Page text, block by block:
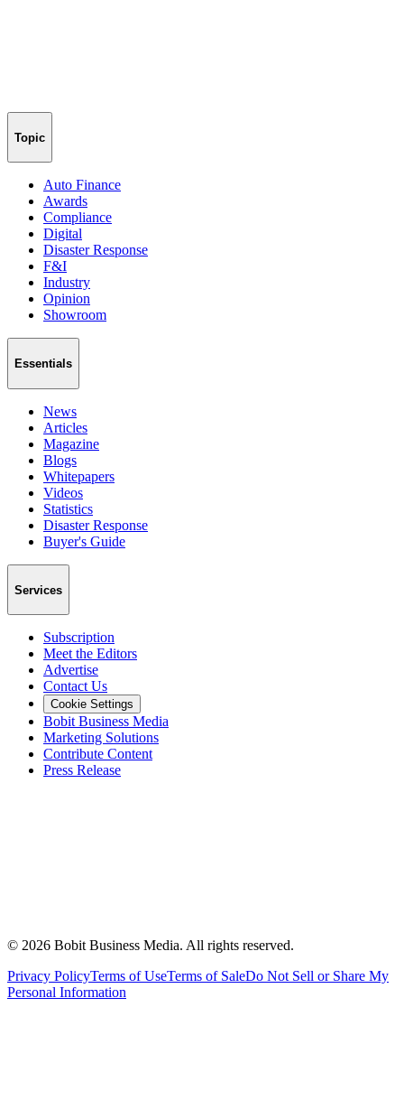
Topic
Auto Finance
Awards
Compliance
Digital
Disaster Response
F&I
Industry
Opinion
Showroom
Essentials
News
Articles
Magazine
Blogs
Whitepapers
Videos
Statistics
Disaster Response
Buyer's Guide
Services
Subscription
Meet the Editors
Advertise
Contact Us
Cookie Settings
Bobit Business Media
Marketing Solutions
Contribute Content
Press Release
© 2026 Bobit Business Media. All rights reserved.
Privacy PolicyTerms of UseTerms of SaleDo Not Sell or Share My
Personal Information